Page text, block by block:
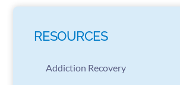
RESOURCES
Addiction Recovery